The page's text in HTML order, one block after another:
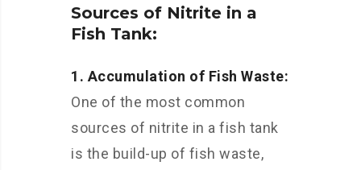
Sources of Nitrite in a
Fish Tank:
1. Accumulation of Fish Waste:
One of the most common
sources of nitrite in a fish tank
is the build-up of fish waste,